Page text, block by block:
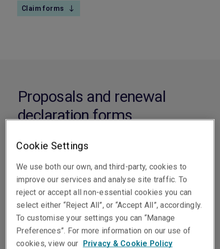
Claim forms
Proposals and renewal
declaration forms
Corporate Travel
Proposal Form
Corporate Travel
Renewal Declaration
Download
Cookie Settings
We use both our own, and third-party, cookies to
improve our services and analyse site traffic. To
reject or accept all non-essential cookies you can
select either “Reject All”, or “Accept All”, accordingly.
To customise your settings you can “Manage
Preferences”. For more information on our use of
cookies, view our Privacy & Cookie Policy